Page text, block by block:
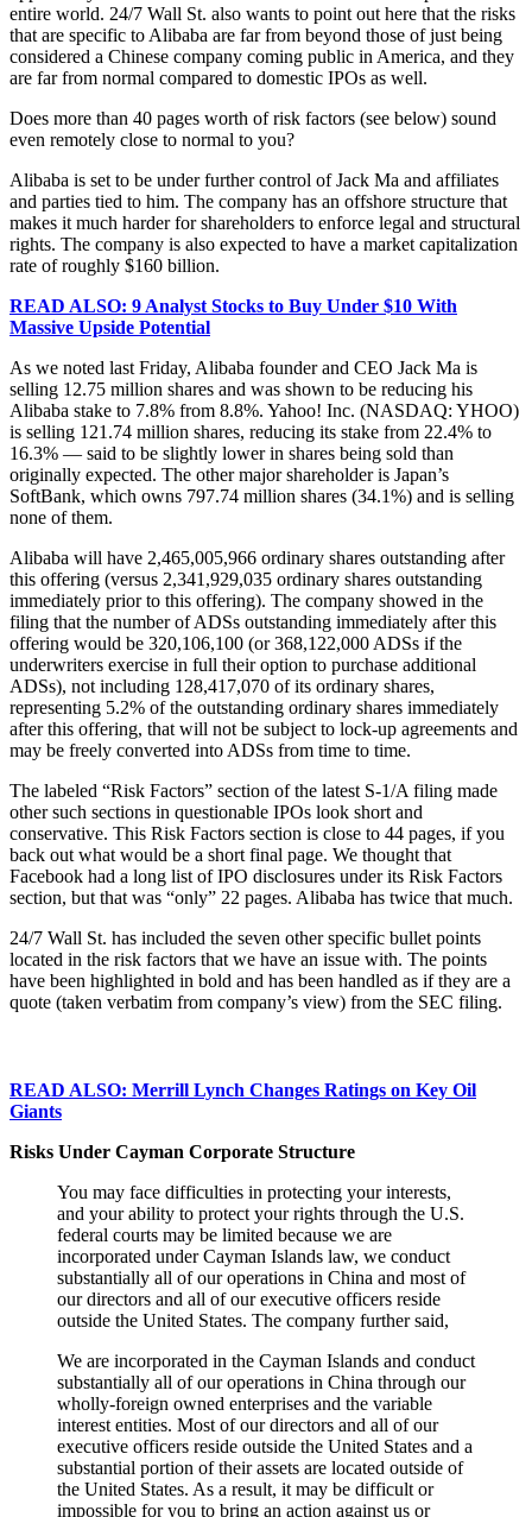
entire world. 24/7 Wall St. also wants to point out here that the risks
that are specific to Alibaba are far from beyond those of just being
considered a Chinese company coming public in America, and they
are far from normal compared to domestic IPOs as well.
Does more than 40 pages worth of risk factors (see below) sound
even remotely close to normal to you?
Alibaba is set to be under further control of Jack Ma and affiliates
and parties tied to him. The company has an offshore structure that
makes it much harder for shareholders to enforce legal and structural
rights. The company is also expected to have a market capitalization
rate of roughly $160 billion.
READ ALSO: 9 Analyst Stocks to Buy Under $10 With
Massive Upside Potential
As we noted last Friday, Alibaba founder and CEO Jack Ma is
selling 12.75 million shares and was shown to be reducing his
Alibaba stake to 7.8% from 8.8%. Yahoo! Inc. (NASDAQ: YHOO)
is selling 121.74 million shares, reducing its stake from 22.4% to
16.3% — said to be slightly lower in shares being sold than
originally expected. The other major shareholder is Japan’s
SoftBank, which owns 797.74 million shares (34.1%) and is selling
none of them.
Alibaba will have 2,465,005,966 ordinary shares outstanding after
this offering (versus 2,341,929,035 ordinary shares outstanding
immediately prior to this offering). The company showed in the
filing that the number of ADSs outstanding immediately after this
offering would be 320,106,100 (or 368,122,000 ADSs if the
underwriters exercise in full their option to purchase additional
ADSs), not including 128,417,070 of its ordinary shares,
representing 5.2% of the outstanding ordinary shares immediately
after this offering, that will not be subject to lock-up agreements and
may be freely converted into ADSs from time to time.
The labeled “Risk Factors” section of the latest S-1/A filing made
other such sections in questionable IPOs look short and
conservative. This Risk Factors section is close to 44 pages, if you
back out what would be a short final page. We thought that
Facebook had a long list of IPO disclosures under its Risk Factors
section, but that was “only” 22 pages. Alibaba has twice that much.
24/7 Wall St. has included the seven other specific bullet points
located in the risk factors that we have an issue with. The points
have been highlighted in bold and has been handled as if they are a
quote (taken verbatim from company’s view) from the SEC filing.
READ ALSO: Merrill Lynch Changes Ratings on Key Oil
Giants
Risks Under Cayman Corporate Structure
You may face difficulties in protecting your interests,
and your ability to protect your rights through the U.S.
federal courts may be limited because we are
incorporated under Cayman Islands law, we conduct
substantially all of our operations in China and most of
our directors and all of our executive officers reside
outside the United States. The company further said,
We are incorporated in the Cayman Islands and conduct
substantially all of our operations in China through our
wholly-foreign owned enterprises and the variable
interest entities. Most of our directors and all of our
executive officers reside outside the United States and a
substantial portion of their assets are located outside of
the United States. As a result, it may be difficult or
impossible for you to bring an action against us or